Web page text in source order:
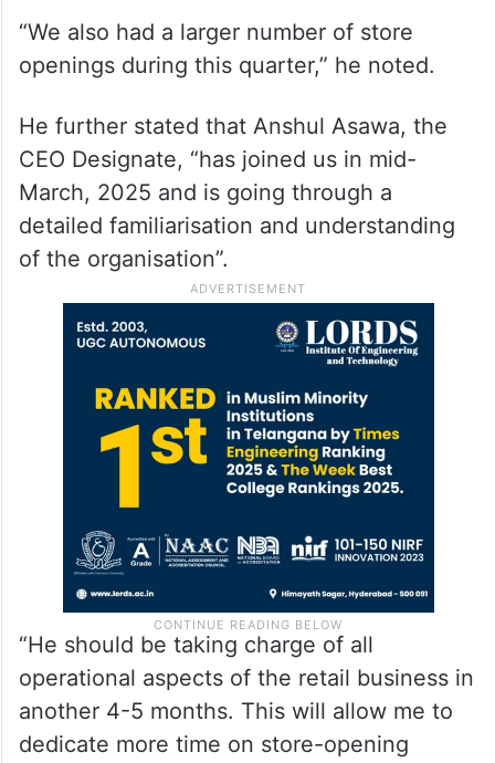
“We also had a larger number of store
openings during this quarter,” he noted.
He further stated that Anshul Asawa, the
CEO Designate, “has joined us in mid-
March, 2025 and is going through a
detailed familiarisation and understanding
of the organisation”.
“He should be taking charge of all
operational aspects of the retail business in
another 4-5 months. This will allow me to
dedicate more time on store-opening